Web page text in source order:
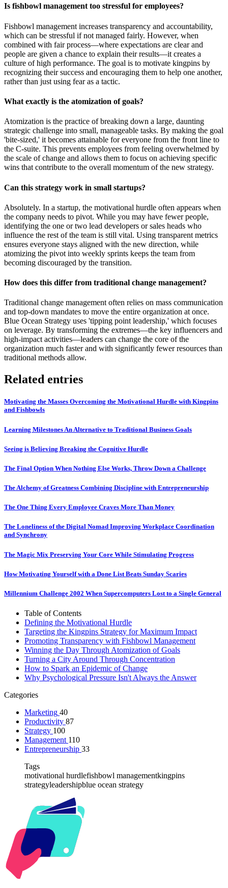
Is fishbowl management too stressful for employees?
Fishbowl management increases transparency and accountability,
which can be stressful if not managed fairly. However, when
combined with fair process—where expectations are clear and
people are given a chance to explain their results—it creates a
culture of high performance. The goal is to motivate kingpins by
recognizing their success and encouraging them to help one another,
rather than just using fear as a tactic.
What exactly is the atomization of goals?
Atomization is the practice of breaking down a large, daunting
strategic challenge into small, manageable tasks. By making the goal
'bite-sized,' it becomes attainable for everyone from the front line to
the C-suite. This prevents employees from feeling overwhelmed by
the scale of change and allows them to focus on achieving specific
wins that contribute to the overall momentum of the new strategy.
Can this strategy work in small startups?
Absolutely. In a startup, the motivational hurdle often appears when
the company needs to pivot. While you may have fewer people,
identifying the one or two lead developers or sales heads who
influence the rest of the team is still vital. Using transparent metrics
ensures everyone stays aligned with the new direction, while
atomizing the pivot into weekly sprints keeps the team from
becoming discouraged by the transition.
How does this differ from traditional change management?
Traditional change management often relies on mass communication
and top-down mandates to move the entire organization at once.
Blue Ocean Strategy uses 'tipping point leadership,' which focuses
on leverage. By transforming the extremes—the key influencers and
high-impact activities—leaders can change the core of the
organization much faster and with significantly fewer resources than
traditional methods allow.
Related entries
Motivating the Masses Overcoming the Motivational Hurdle with Kingpins
and Fishbowls
Learning Milestones An Alternative to Traditional Business Goals
Seeing is Believing Breaking the Cognitive Hurdle
The Final Option When Nothing Else Works, Throw Down a Challenge
The Alchemy of Greatness Combining Discipline with Entrepreneurship
The One Thing Every Employee Craves More Than Money
The Loneliness of the Digital Nomad Improving Workplace Coordination
and Synchrony
The Magic Mix Preserving Your Core While Stimulating Progress
How Motivating Yourself with a Done List Beats Sunday Scaries
Millennium Challenge 2002 When Supercomputers Lost to a Single General
Table of Contents
Defining the Motivational Hurdle
Targeting the Kingpins Strategy for Maximum Impact
Promoting Transparency with Fishbowl Management
Winning the Day Through Atomization of Goals
Turning a City Around Through Concentration
How to Spark an Epidemic of Change
Why Psychological Pressure Isn't Always the Answer
Categories
Marketing 40
Productivity 87
Strategy 100
Management 110
Entrepreneurship 33
Tags
motivational hurdlefishbowl managementkingpins
strategyleadershipblue ocean strategy